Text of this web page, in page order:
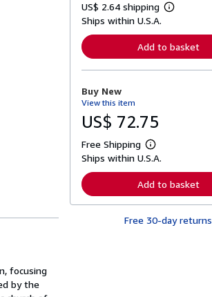
focusing
by the
US$ 2.64 shipping
L
r
n
o
p
p
i
n
g
Ships within U.S.A.
Add to basket
Buy New
View this item
US$ 72.75
Free Shipping
L
e
n
r
Ships within U.S.A.
Add to basket
Free 30-day returns